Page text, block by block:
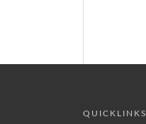
QUICKLINKS